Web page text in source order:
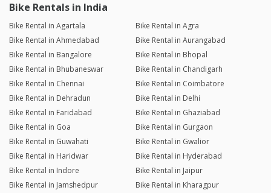
Bike Rentals in India
Bike Rental in Agartala
Bike Rental in Agra
Bike Rental in Ahmedabad
Bike Rental in Aurangabad
Bike Rental in Bangalore
Bike Rental in Bhopal
Bike Rental in Bhubaneswar
Bike Rental in Chandigarh
Bike Rental in Chennai
Bike Rental in Coimbatore
Bike Rental in Dehradun
Bike Rental in Delhi
Bike Rental in Faridabad
Bike Rental in Ghaziabad
Bike Rental in Goa
Bike Rental in Gurgaon
Bike Rental in Guwahati
Bike Rental in Gwalior
Bike Rental in Haridwar
Bike Rental in Hyderabad
Bike Rental in Indore
Bike Rental in Jaipur
Bike Rental in Jamshedpur
Bike Rental in Kharagpur